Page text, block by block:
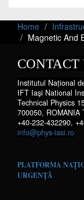
Home
Magnetic And
CONTACT
Institutul Național
IFT Iaşi National
Technical Physics
700050, ROMANIA
+40-232-432290,
info@phys-iasi.ro
PLATFORMA
URGENȚĂ